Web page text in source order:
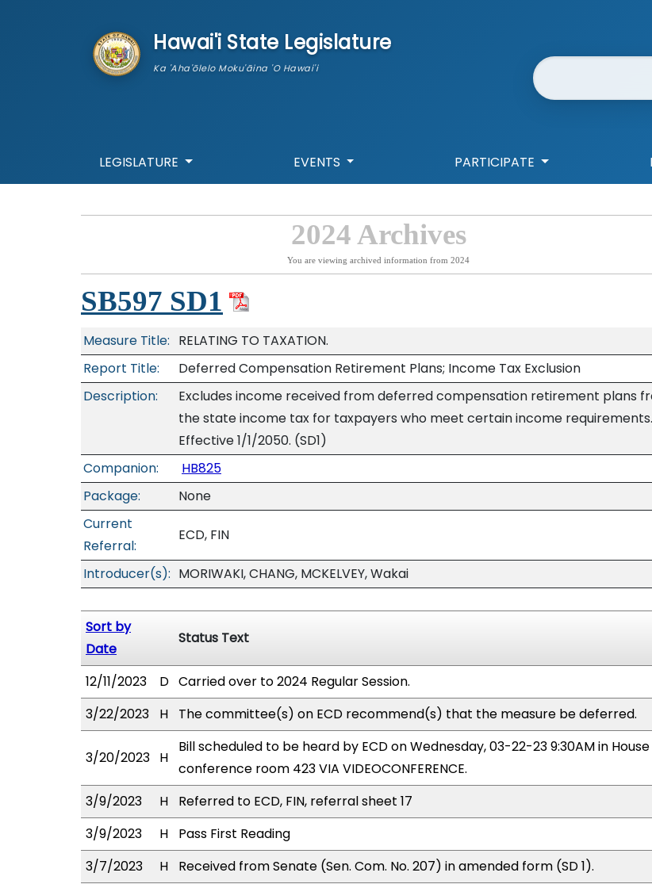
Hawai'i State Legislature
Ka 'Aha'ōlelo Moku'āina 'O Hawai'i Website Search
LEGISLATURE EVENTS PARTICIPATE
2024 Archives
You are viewing archived information from 2024
SB597 SD1
Measure Title: RELATING TO TAXATION.
Report Title:
Deferred Compensation Retirement Plans; Income Tax Exclusion
Description:
Excludes income received from deferred compensation retirement plans
the state income tax for taxpayers who meet certain income requirements.
Effective 1/1/2050. (SD1)
Companion:
HB825
Package:
None
Current
Referral:
ECD, FIN
Introducer(s): MORIWAKI, CHANG, MCKELVEY, Wakai
Sort by
Date
Status Text
12/11/2023 D Carried over to 2024 Regular Session.
3/22/2023
H The committee(s) on ECD recommend(s) that the measure be deferred.
3/20/2023 H
Bill scheduled to be heard by ECD on Wednesday, 03-22-23 9:30AM in House
conference room 423 VIA VIDEOCONFERENCE.
3/9/2023
H
Referred to ECD, FIN, referral sheet 17
3/9/2023
H
Pass First Reading
3/7/2023
H Received from Senate (Sen. Com. No. 207) in amended form (SD 1).